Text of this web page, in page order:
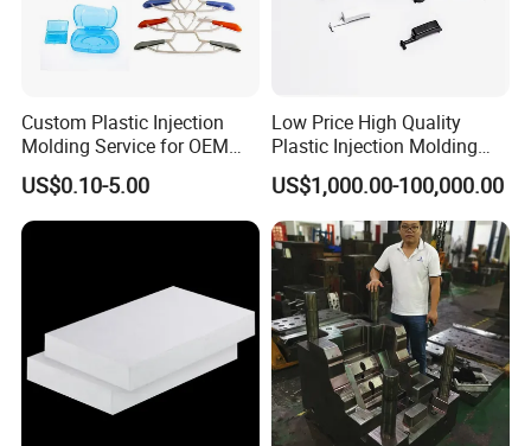
Custom Plastic Injection
Molding Service for OEM
Parts, 50-1000 Ton Presses
Available
US$0.10-5.00
Low Price High Quality
Plastic Injection Molding
Manufacturer Custom
Plastic Product
US$1,000.00-100,000.00